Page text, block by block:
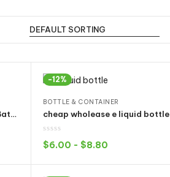
CCELL USB Charger 510 Thread Battery Wireless Adapter with IC Protection 5V 2A Output
-12%
BOTTLE & CONTAINER
cheap wholease e liquid bottle
$6.00 - $8.80
Select options